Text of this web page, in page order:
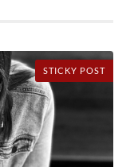
STICKY POST